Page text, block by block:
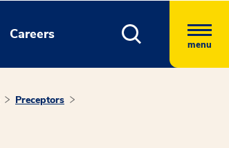
Careers
menu
Preceptors